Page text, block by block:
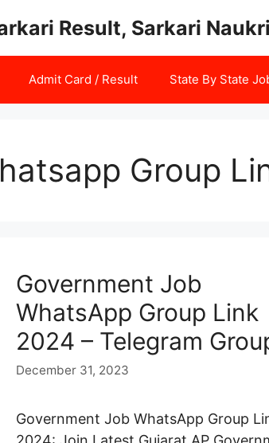
Result, Sarkari
Admit Card / Result State By State
Group
Government Job
WhatsApp Group Link
2024 – Telegram
December 31, 2023
Government Job WhatsApp Group